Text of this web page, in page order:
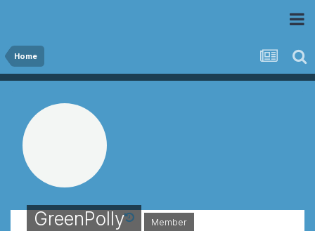
Home
GreenPolly Member